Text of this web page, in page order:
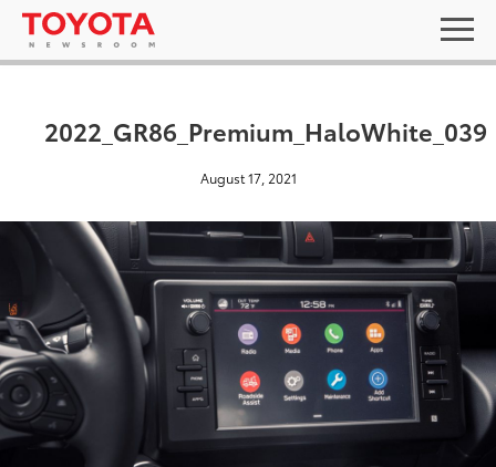
2022_GR86_Premium_HaloWhite_039
August 17, 2021